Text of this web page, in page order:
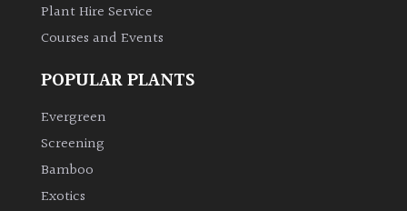
Plant Hire Service
Courses and Events
POPULAR PLANTS
Evergreen
Screening
Bamboo
Exotics